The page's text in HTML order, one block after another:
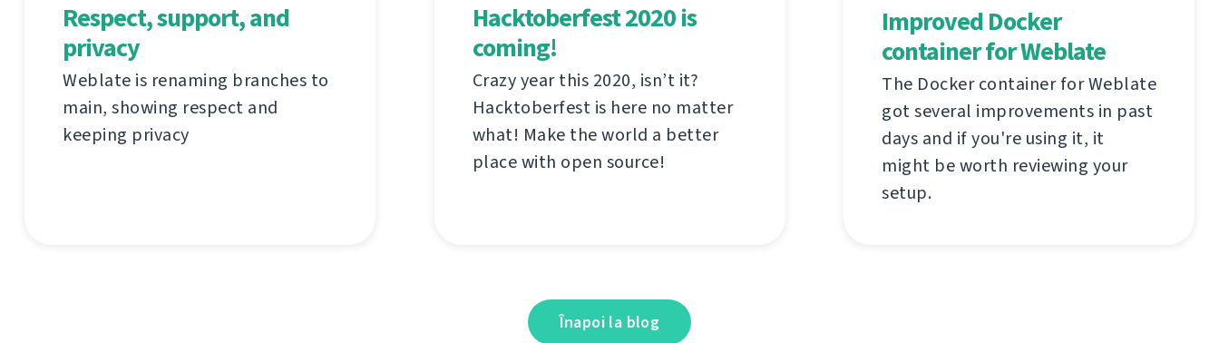
Respect, support, and
privacy
Weblate is renaming branches to
main, showing respect and
keeping privacy
Hacktoberfest 2020 is
coming!
Crazy year this 2020, isn’t it?
Hacktoberfest is here no matter
what! Make the world a better
place with open source!
Improved Docker
container for Weblate
The Docker container for Weblate
got several improvements in past
days and if you're using it, it
might be worth reviewing your
setup.
Înapoi la blog